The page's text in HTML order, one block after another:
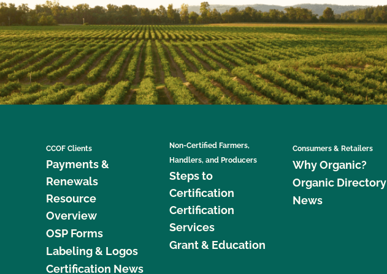
CCOF Clients
Payments &
Renewals
Resource
Overview
OSP Forms
Labeling & Logos
Certification News
Non-Certified Farmers,
Handlers, and Producers
Steps to
Certification
Certification
Services
Grant & Education
Consumers & Retailers
Why Organic?
Organic Directory
News